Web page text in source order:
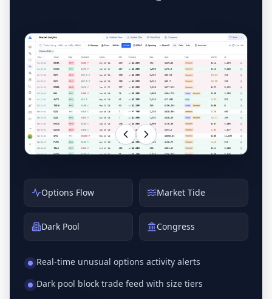
Options Flow Market Tide
Dark Pool Congress
Real-time unusual options activity alerts
Dark pool block trade feed with size tiers